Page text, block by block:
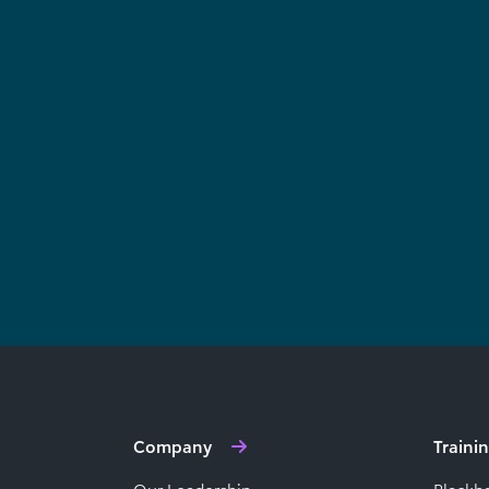
Company